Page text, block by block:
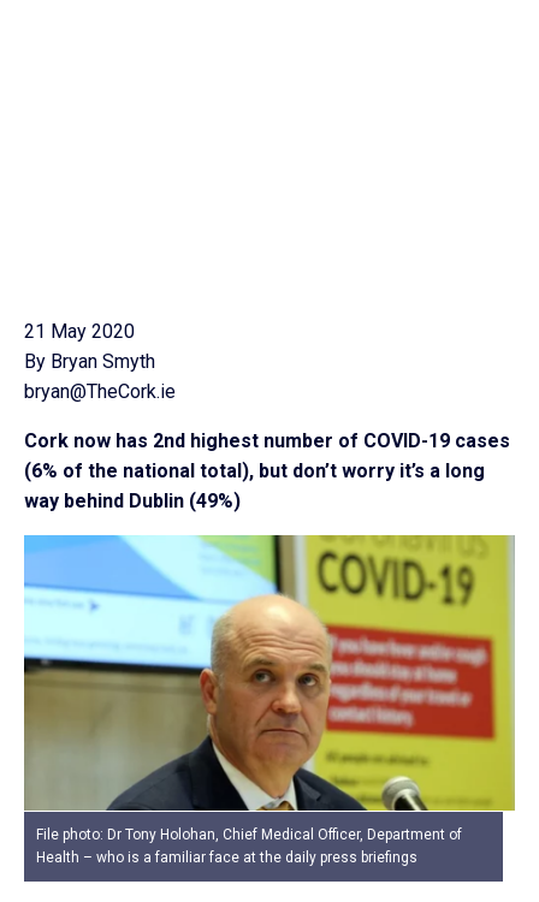
21 May 2020
By Bryan Smyth
bryan@TheCork.ie
Cork now has 2nd highest number of COVID-19 cases
(6% of the national total), but don’t worry it’s a long
way behind Dublin (49%)
File photo: Dr Tony Holohan, Chief Medical Officer, Department of
Health – who is a familiar face at the daily press briefings